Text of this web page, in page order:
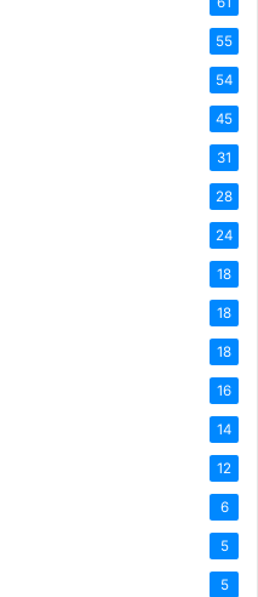
55
54
45
31
28
24
18
18
18
16
14
12
6
5
5